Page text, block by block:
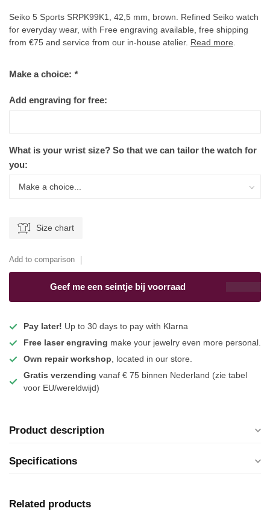
Seiko 5 Sports SRPK99K1, 42,5 mm, brown. Refined Seiko watch
for everyday wear, with Free engraving available, free shipping
from €75 and service from our in-house atelier. Read more.
Make a choice: *
Add engraving for free:
What is your wrist size? So that we can tailor the watch for
you:
Size chart
Add to comparison
Geef me een seintje bij voorraad
Pay later! Up to 30 days to pay with Klarna
Free laser engraving make your jewelry even more personal.
Own repair workshop, located in our store.
Gratis verzending vanaf € 75 binnen Nederland (zie tabel
voor EU/wereldwijd)
Product description
Specifications
Related products